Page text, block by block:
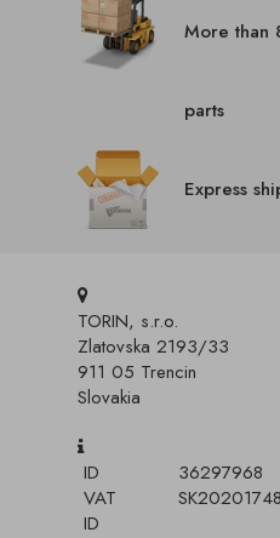
More than
parts
Express
TORIN, s.r.o.
Zlatovska 2193/33
911 05 Trencin
Slovakia
ID
36297968
VAT
ID